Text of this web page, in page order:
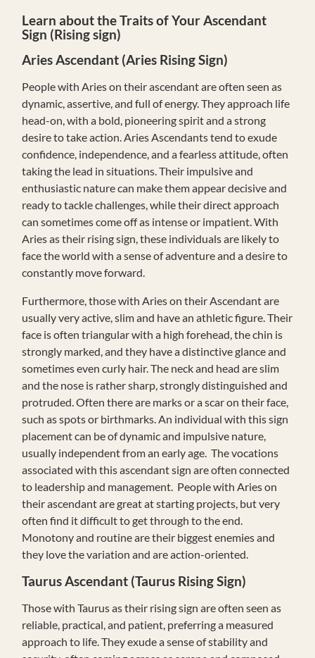
Learn about the Traits of Your Ascendant
Sign (Rising sign)
AriesAscendant (Aries Rising Sign)
People with Aries on their ascendant are often seen as
dynamic, assertive, and full of energy. They approach life
head-on, with a bold, pioneering spirit and a strong
desire to take action. Aries Ascendants tend to exude
confidence, independence, and a fearless attitude, often
taking the lead in situations. Their impulsive and
enthusiastic nature can make them appear decisive and
ready to tackle challenges, while their direct approach
can sometimes come off as intense or impatient. With
Aries as their rising sign, these individuals are likely to
face the world with a sense of adventure and a desire to
constantly move forward.
Furthermore, those with Aries on their Ascendant are
usually very active, slim and have an athletic figure. Their
face is often triangular with a high forehead, the chin is
strongly marked, and they have a distinctive glance and
sometimes even curly hair. The neck and head are slim
and the nose is rather sharp, strongly distinguished and
protruded. Often there are marks or a scar on their face,
such as spots or birthmarks. An individual with this sign
placement can be of dynamic and impulsive nature,
usually independent from an early age. The vocations
associated with this ascendant sign are often connected
to leadership and management. People with Aries on
their ascendant are great at starting projects, but very
often find it difficult to get through to the end.
Monotony and routine are their biggest enemies and
they love the variation and are action-oriented.
TaurusAscendant (Taurus Rising Sign)
Those with Taurus as their rising sign are often seen as
reliable, practical, and patient, preferring a measured
approach to life. They exude a sense of stability and